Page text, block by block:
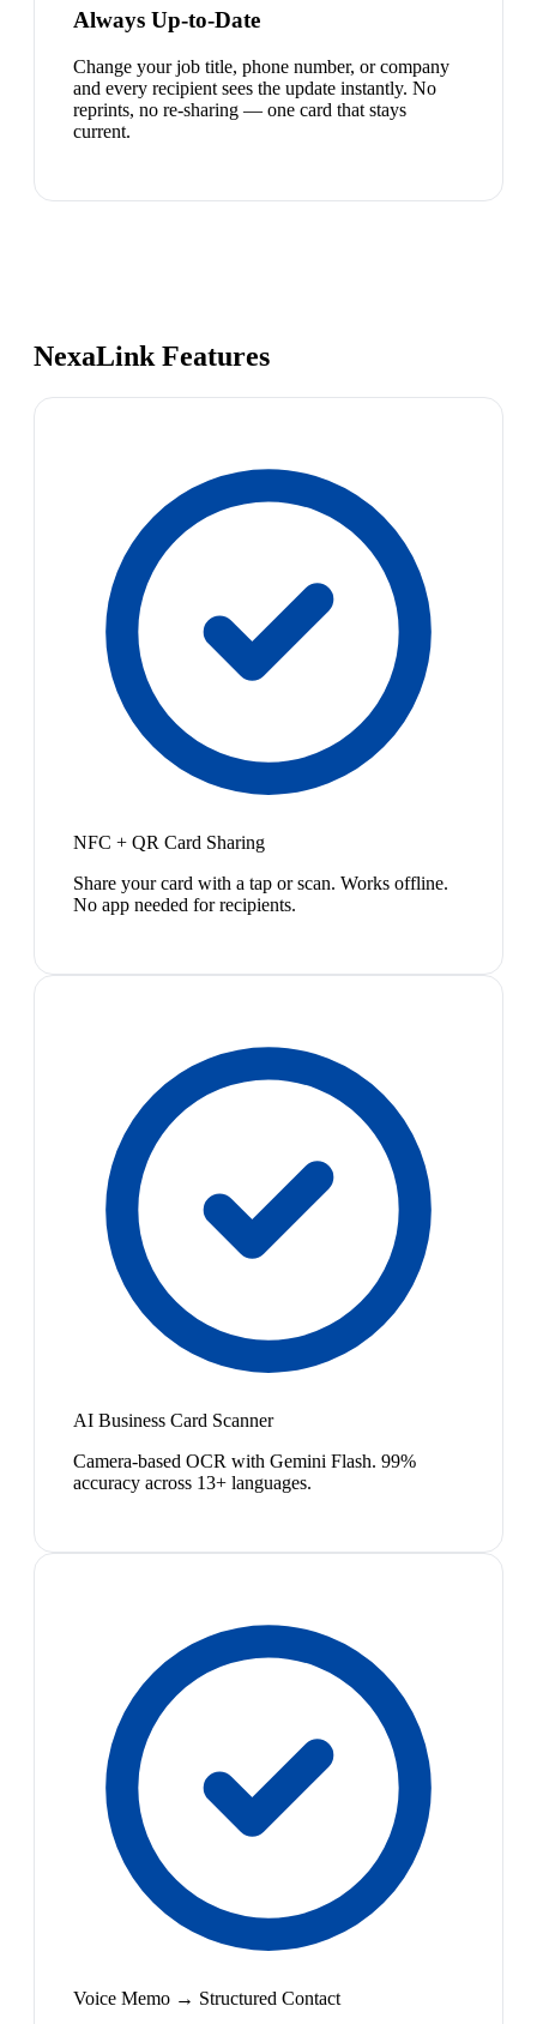
Always Up-to-Date
Change your job title, phone number, or company
and every recipient sees the update instantly. No
reprints, no re-sharing — one card that stays
current.
NexaLink Features
NFC + QR Card Sharing
Share your card with a tap or scan. Works offline.
No app needed for recipients.
AI Business Card Scanner
Camera-based OCR with Gemini Flash. 99%
accuracy across 13+ languages.
Voice Memo → Structured Contact